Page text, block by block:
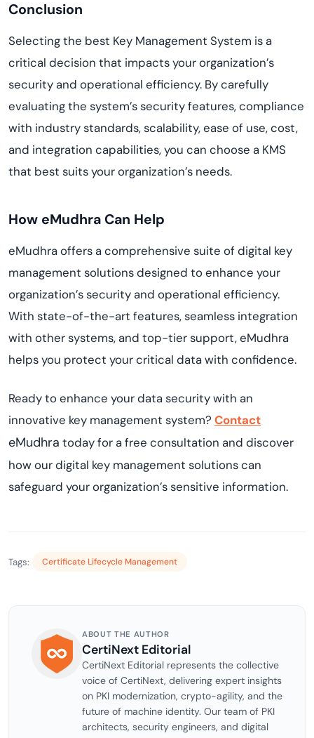
Conclusion
Selecting the best Key Management System is a
critical decision that impacts your organization’s
security and operational efficiency. By carefully
evaluating the system’s security features, compliance
with industry standards, scalability, ease of use, cost,
and integration capabilities, you can choose a KMS
that best suits your organization’s needs.
How eMudhra Can Help
eMudhra offers a comprehensive suite of digital key
management solutions designed to enhance your
organization’s security and operational efficiency.
With state-of-the-art features, seamless integration
with other systems, and top-tier support, eMudhra
helps you protect your critical data with confidence.
Ready to enhance your data security with an
innovative key management system? Contact
eMudhra today for a free consultation and discover
how our digital key management solutions can
safeguard your organization’s sensitive information.
Tags: Certificate Lifecycle Management
ABOUT THE AUTHOR
CertiNext Editorial
CertiNext Editorial represents the collective
voice of CertiNext, delivering expert insights
on PKI modernization, crypto-agility, and the
future of machine identity. Our team of PKI
architects, security engineers, and digital